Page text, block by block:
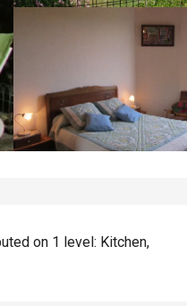
on 1 level: Kitchen,